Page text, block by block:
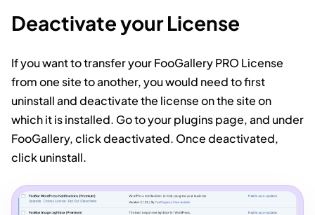
Deactivate your License
If you want to transfer your FooGallery PRO License
from one site to another, you would need to first
uninstall and deactivate the license on the site on
which it is installed. Go to your plugins page, and under
FooGallery, click deactivated. Once deactivated,
click uninstall.